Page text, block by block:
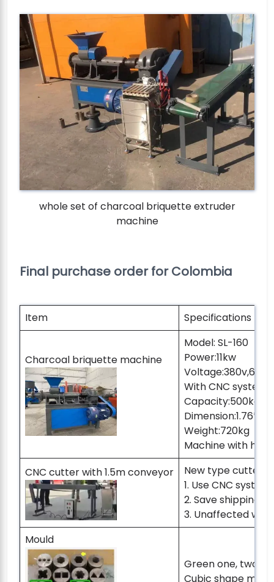
whole set of charcoal briquette extruder
machine
Final purchase order for Colombia
Item Specifications
Charcoal briquette machine
Model: SL-160
Power:11kw
With CNC system
Capacity:500kg
Weight:720kg
Machine with
CNC cutter with 1.5m conveyor
New type cutter：
1. Use CNC
2. Save shipping
3. Unaffected
Mould
Green one, two
Cubic shape